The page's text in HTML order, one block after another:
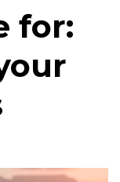
for: